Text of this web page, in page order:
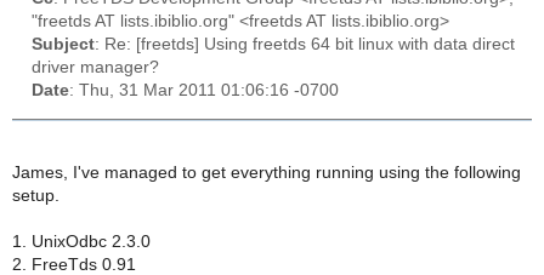
"freetds AT lists.ibiblio.org" <freetds AT lists.ibiblio.org>
Subject: Re: [freetds] Using freetds 64 bit linux with data direct
driver manager?
Date: Thu, 31 Mar 2011 01:06:16 -0700
James, I've managed to get everything running using the following
setup.
1. UnixOdbc 2.3.0
2. FreeTds 0.91